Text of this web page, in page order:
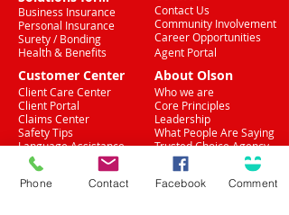
Business Insurance
Personal Insurance
Surety / Bonding
Contact Us
Community Involvement
Career Opportunities
Health & Benefits
Agent Portal
Customer Center About Olson
Client Care Center
Who we are
Client Portal
Core Principles
Claims Center
Leadership
Safety Tips
What People Are Saying
Language Assistance
Trusted Choice Agency
Accessibility
Privacy Policy
Phone Contact Facebook Comment